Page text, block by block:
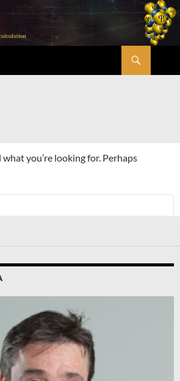
what you’re looking for. Perhaps